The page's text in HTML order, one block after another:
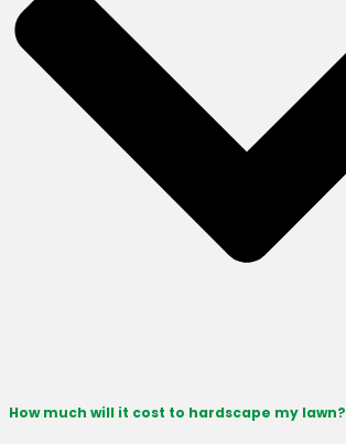
How much will it cost to hardscape my lawn?